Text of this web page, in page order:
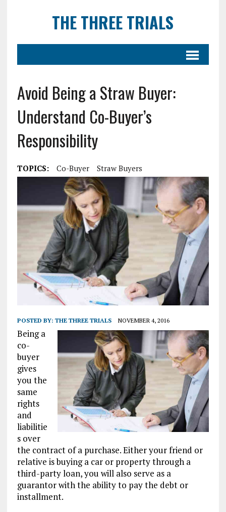
THE THREE TRIALS
Avoid Being a Straw Buyer:
Understand Co-Buyer’s
Responsibility
TOPICS: Co-Buyer Straw Buyers
POSTED BY: THE THREE TRIALS NOVEMBER 4, 2016
Being a
co-
buyer
gives
you the
same
rights
and
liabilitie
s over
the contract of a purchase. Either your friend or
relative is buying a car or property through a
third-party loan, you will also serve as a
guarantor with the ability to pay the debt or
installment.